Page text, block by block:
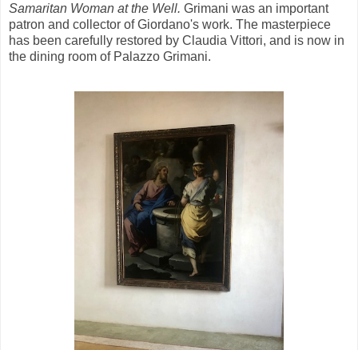
Samaritan Woman at the Well. Grimani was an important
patron and collector of Giordano's work. The masterpiece
has been carefully restored by Claudia Vittori, and is now in
the dining room of Palazzo Grimani.